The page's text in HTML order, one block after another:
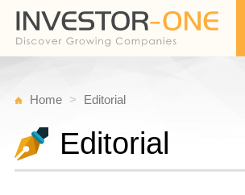
Home Editorial
Editorial